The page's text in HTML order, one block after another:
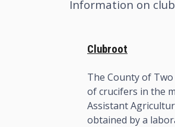
Information on
Clubroot
The County of Two
of crucifers in the
Assistant
obtained by a